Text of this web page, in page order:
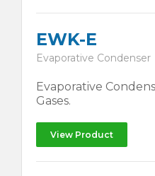
EWK-E
Evaporative Condenser
Evaporative
Gases.
View Product